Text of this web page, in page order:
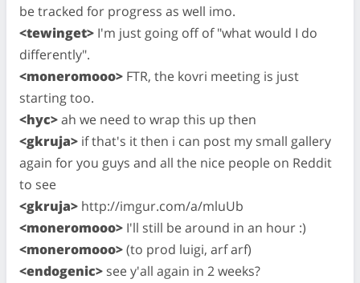
be tracked for progress as well imo.
<tewinget> I'm just going off of "what would I do
differently".
<moneromooo> FTR, the kovri meeting is just
starting too.
<hyc>ah we need to wrap this up then
<gkruja> if that's it then i can post my small gallery
again for you guys and all the nice people on Reddit
to see
<gkruja> http://imgur.com/a/mluUb
<moneromooo> I'll still be around in an hour :)
<moneromooo>(to prod luigi, arf arf)
<endogenic> see y'all again in 2 weeks?